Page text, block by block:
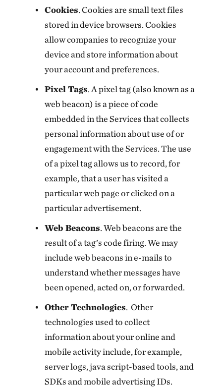
Cookies. Cookies are small text files
stored in device browsers. Cookies
allow companies to recognize your
device and store information about
your account and preferences.
Pixel Tags. A pixel tag (also known as a
web beacon) is a piece of code
embedded in the Services that collects
personal information about use of or
engagement with the Services. The use
of a pixel tag allows us to record, for
example, that a user has visited a
particular web page or clicked on a
particular advertisement.
Web Beacons. Web beacons are the
result of a tag’s code firing. We may
include web beacons in e-mails to
understand whether messages have
been opened, acted on, or forwarded.
Other Technologies. Other
technologies used to collect
information about your online and
mobile activity include, for example,
server logs, java script-based tools, and
SDKs and mobile advertising IDs.